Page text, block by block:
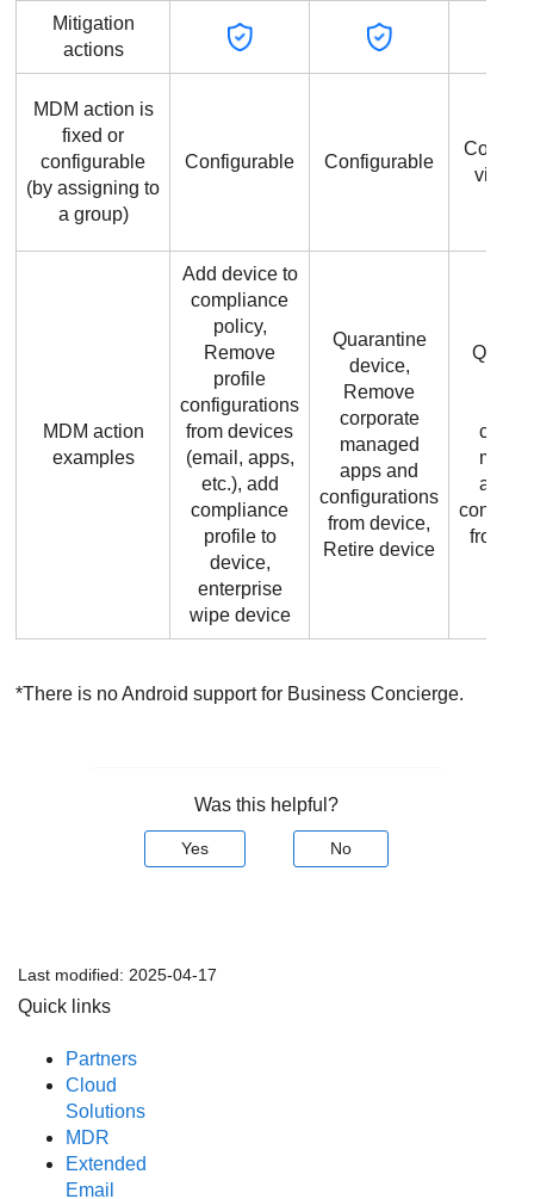
Mitigation
actions
MDM action is
fixed or
configurable
(by assigning to
a group)
Configurable Configurable
via
MDM action
examples
Add device to
compliance
policy,
Remove
profile
configurations
from devices
(email, apps,
etc.), add
compliance
profile to
device,
enterprise
wipe device
Quarantine
device,
Remove
corporate
managed
apps and
configurations
from device,
Retire device
apps
from
*There is no Android support for Business Concierge.
Was this helpful?
Yes No
Last modified: 2025-04-17
Quick links
Partners
Cloud
Solutions
MDR
Extended
Email